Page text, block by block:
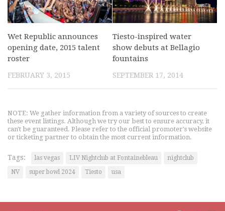
Wet Republic announces
opening date, 2015 talent
roster
FEBRUARY 3, 2015
Tiesto-inspired water
show debuts at Bellagio
fountains
SEPTEMBER 17, 2014
NOTE: We gather information from a variety of sources to create
these event listings. Although we try our best to ensure accuracy, it
can't be guaranteed. Please refer to the official promoter's website
or ticketing partner to obtain the most current information.
Tags: las vegas LIV Nightclub at Fontainebleau
nightclub
NV
super bowl 2024 Tiesto usa